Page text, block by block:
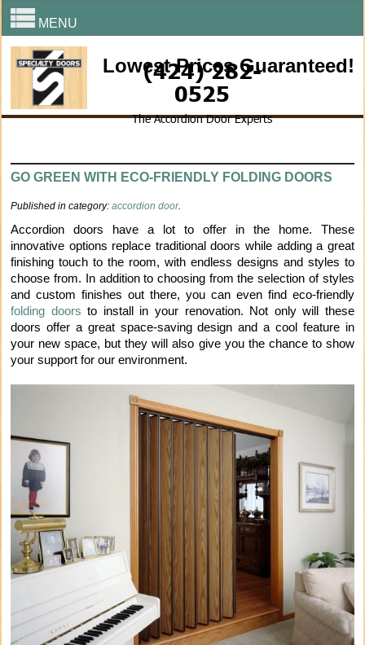
MENU
(424) 282-
0525
The Accordion Door Experts
Lowest Prices Guaranteed!
GO GREEN WITH ECO-FRIENDLY FOLDING DOORS
Published in category:accordion door.
Accordion doors have a lot to offer in the home. These
innovative options replace traditional doors while adding a great
finishing touch to the room, with endless designs and styles to
choose from. In addition to choosing from the selection of styles
and custom finishes out there, you can even find eco-friendly
folding doors to install in your renovation. Not only will these
doors offer a great space-saving design and a cool feature in
your new space, but they will also give you the chance to show
your support for our environment.